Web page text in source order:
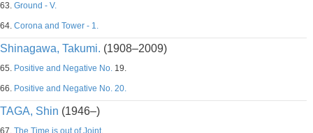
63. Ground - V.
64. Corona and Tower - 1.
Shinagawa, Takumi. (1908–2009)
65. Positive and Negative No. 19.
66. Positive and Negative No. 20.
TAGA, Shin (1946–)
67. The Time is out of Joint.